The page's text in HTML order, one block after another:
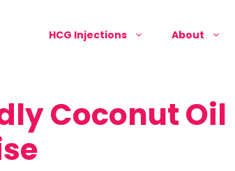
HCG Injections About
Coconut Oil